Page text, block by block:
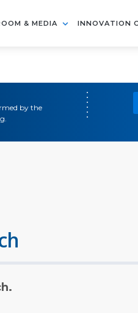
& MEDIA INNOVATION
by the